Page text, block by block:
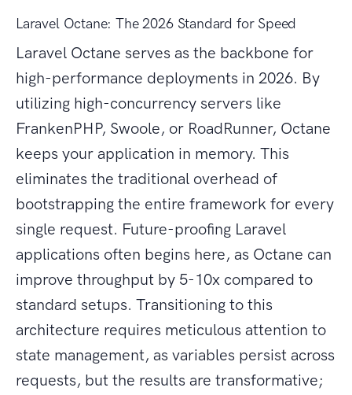
Laravel Octane: The 2026 Standard for Speed
Laravel Octane serves as the backbone for
high-performance deployments in 2026. By
utilizing high-concurrency servers like
FrankenPHP, Swoole, or RoadRunner, Octane
keeps your application in memory. This
eliminates the traditional overhead of
bootstrapping the entire framework for every
single request. Future-proofing Laravel
applications often begins here, as Octane can
improve throughput by 5-10x compared to
standard setups. Transitioning to this
architecture requires meticulous attention to
state management, as variables persist across
requests, but the results are transformative;